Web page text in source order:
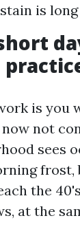
is long
is you
not
sees
frost,
the
at the